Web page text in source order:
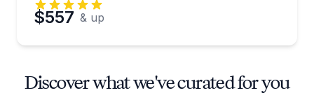
$557 & up
Discover what we've curated for you